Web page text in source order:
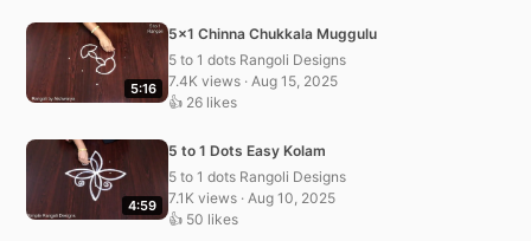
5:16
5×1 Chinna Chukkala Muggulu
5 to 1 dots Rangoli Designs
7.4K views · Aug 15, 2025
👍 26 likes
4:59
5 to 1 Dots Easy Kolam
5 to 1 dots Rangoli Designs
7.1K views · Aug 10, 2025
👍 50 likes